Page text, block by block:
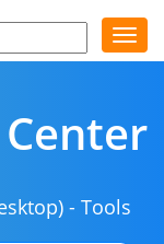
- Tools